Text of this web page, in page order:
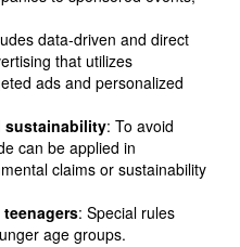
data-driven and direct
that utilizes
ads and personalized
sustainability: To avoid
can be applied in
claims or sustainability
: Special rules
age groups.